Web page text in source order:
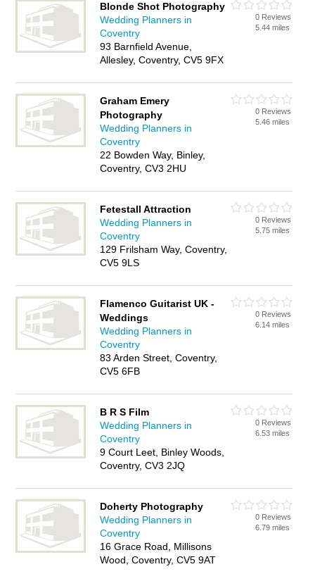
Blonde Shot Photography
Wedding Planners in
Coventry
93 Barnfield Avenue,
Allesley, Coventry, CV5 9FX
0 Reviews
5.44 miles
Graham Emery
Photography
Wedding Planners in
Coventry
22 Bowden Way, Binley,
Coventry, CV3 2HU
0 Reviews
5.46 miles
Fetestall Attraction
Wedding Planners in
Coventry
129 Frilsham Way, Coventry,
CV5 9LS
0 Reviews
5.75 miles
Flamenco Guitarist UK -
Weddings
Wedding Planners in
Coventry
83 Arden Street, Coventry,
CV5 6FB
0 Reviews
6.14 miles
B R S Film
Wedding Planners in
Coventry
9 Court Leet, Binley Woods,
Coventry, CV3 2JQ
0 Reviews
6.53 miles
Doherty Photography
Wedding Planners in
Coventry
16 Grace Road, Millisons
Wood, Coventry, CV5 9AT
0 Reviews
6.79 miles